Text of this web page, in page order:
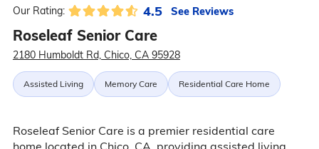
Our Rating: 4.5 See Reviews
Roseleaf Senior Care
2180 Humboldt Rd, Chico, CA 95928
Assisted Living Memory Care Residential Care Home
Roseleaf Senior Care is a premier residential care